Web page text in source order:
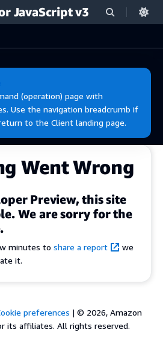
JavaScript v3
(operation) page with
Use the navigation breadcrumb if
to the Client landing page.
Went Wrong
Preview, this site
We are sorry for the
minutes to share a report
we
it.
preferences | © 2026, Amazon
its affiliates. All rights reserved.